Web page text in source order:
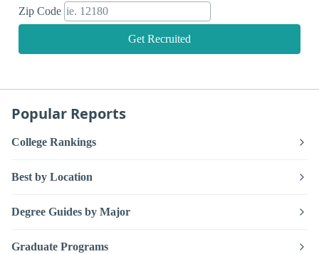
Zip Code
Get Recruited
Popular Reports
College Rankings
Best by Location
Degree Guides by Major
Graduate Programs